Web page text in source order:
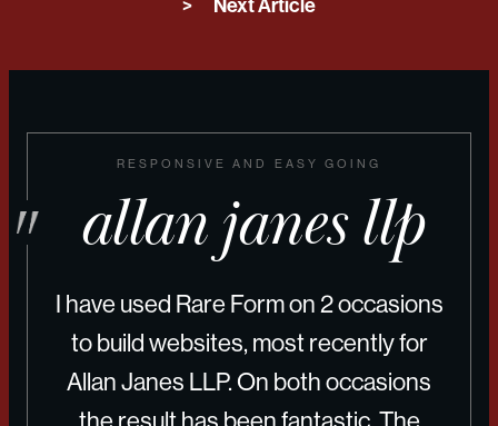
> Next Article
RESPONSIVE AND EASY GOING
allan janes llp
I have used Rare Form on 2 occasions
to build websites, most recently for
Allan Janes LLP. On both occasions